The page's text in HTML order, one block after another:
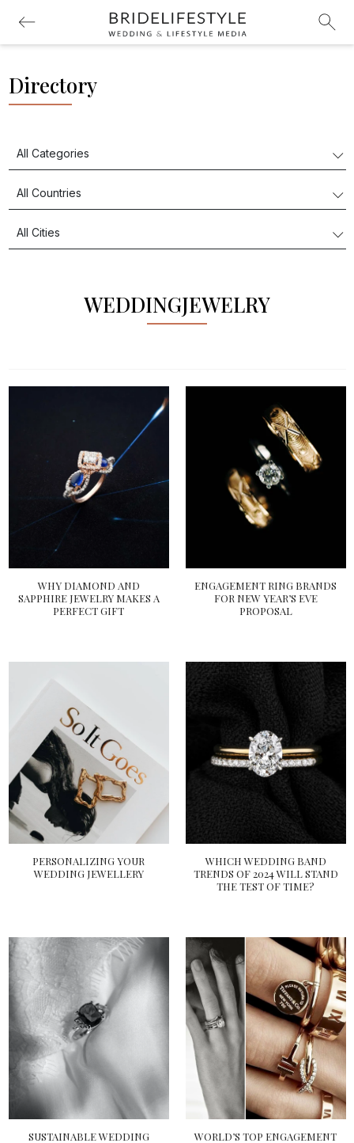
Directory
WEDDINGJEWELRY
WHY DIAMOND AND
SAPPHIRE JEWELRY MAKES A
PERFECT GIFT
ENGAGEMENT RING BRANDS
FOR NEW YEAR’S EVE
PROPOSAL
PERSONALIZING YOUR
WEDDING JEWELLERY
WHICH WEDDING BAND
TRENDS OF 2024 WILL STAND
THE TEST OF TIME?
SUSTAINABLE WEDDING
WORLD’S TOP ENGAGEMENT